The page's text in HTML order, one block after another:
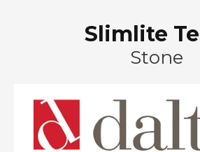
Slimlite
Stone